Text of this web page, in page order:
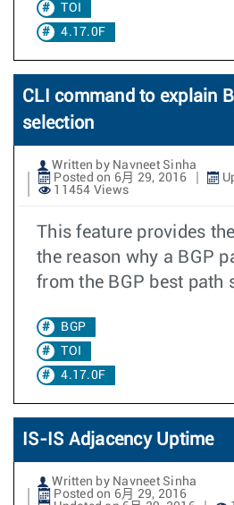
TOI
4.17.0F
CLI command to explain
selection
Written by Navneet Sinha
Posted on 6月 29, 2016
11454 Views
This feature provides
the reason why a BGP
from the BGP best path
BGP
TOI
4.17.0F
IS-IS Adjacency Uptime
Written by Navneet Sinha
Posted on 6月 29, 2016